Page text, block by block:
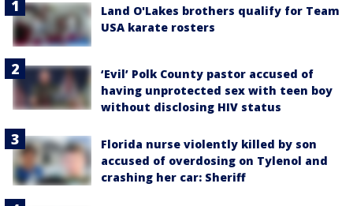
Land O'Lakes brothers qualify for Team
USA karate rosters
‘Evil’ Polk County pastor accused of
having unprotected sex with teen boy
without disclosing HIV status
Florida nurse violently killed by son
accused of overdosing on Tylenol and
crashing her car: Sheriff